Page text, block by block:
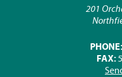
201
PHONE:
FAX: